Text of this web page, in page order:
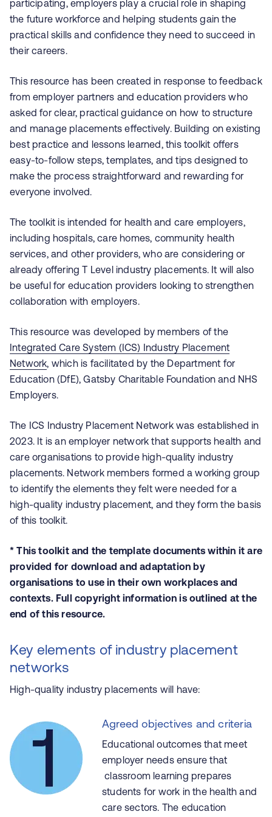
participating, employers play a crucial role in shaping
the future workforce and helping students gain the
practical skills and confidence they need to succeed in
their careers.
This resource has been created in response to feedback
from employer partners and education providers who
asked for clear, practical guidance on how to structure
and manage placements effectively. Building on existing
best practice and lessons learned, this toolkit offers
easy-to-follow steps, templates, and tips designed to
make the process straightforward and rewarding for
everyone involved.
The toolkit is intended for health and care employers,
including hospitals, care homes, community health
services, and other providers, who are considering or
already offering T Level industry placements. It will also
be useful for education providers looking to strengthen
collaboration with employers.
This resource was developed by members of the
Integrated Care System (ICS) Industry Placement
Network, which is facilitated by the Department for
Education (DfE), Gatsby Charitable Foundation and NHS
Employers.
The ICS Industry Placement Network was established in
2023. It is an employer network that supports health and
care organisations to provide high-quality industry
placements. Network members formed a working group
to identify the elements they felt were needed for a
high-quality industry placement, and they form the basis
of this toolkit.
* This toolkit and the template documents within it are
provided for download and adaptation by
organisations to use in their own workplaces and
contexts. Full copyright information is outlined at the
end of this resource.
Key elements of industry placement
networks
High-quality industry placements will have:
Agreed objectives and criteria
Educational outcomes that meet
employer needs ensure that
classroom learning prepares
students for work in the health and
care sectors. The education